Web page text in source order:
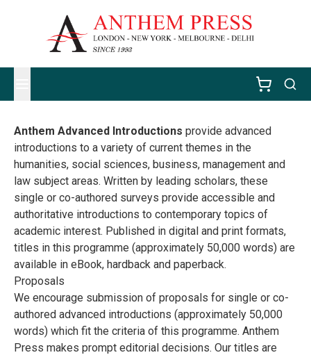
Anthem Advanced Introductions provide advanced
introductions to a variety of current themes in the
humanities, social sciences, business, management and
law subject areas. Written by leading scholars, these
single or co-authored surveys provide accessible and
authoritative introductions to contemporary topics of
academic interest. Published in digital and print formats,
titles in this programme (approximately 50,000 words) are
available in eBook, hardback and paperback.
Proposals
We encourage submission of proposals for single or co-
authored advanced introductions (approximately 50,000
words) which fit the criteria of this programme. Anthem
Press makes prompt editorial decisions. Our titles are